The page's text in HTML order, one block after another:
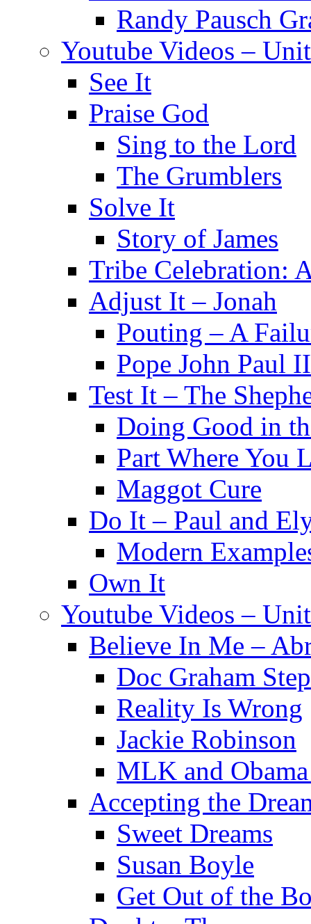
Randy Pausch
Youtube Videos –
See It
Praise God
Sing to the Lord
The Grumblers
Solve It
Story of James
Tribe Celebration:
Adjust It – Jonah
Pouting – A
Pope John Paul
Test It – The
Doing Good in
Part Where You
Maggot Cure
Do It – Paul and
Modern
Own It
Youtube Videos –
Believe In Me –
Doc Graham
Reality Is Wrong
Jackie Robinson
MLK and
Accepting the
Sweet Dreams
Susan Boyle
Get Out of the